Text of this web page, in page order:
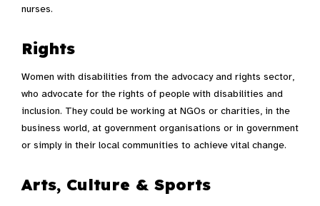
nurses.
Rights
Women with disabilities from the advocacy and rights sector,
who advocate for the rights of people with disabilities and
inclusion. They could be working at NGOs or charities, in the
business world, at government organisations or in government
or simply in their local communities to achieve vital change.
Arts, Culture & Sports